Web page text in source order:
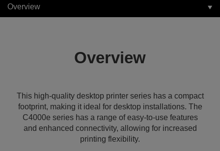
Overview
Overview
This high-quality desktop printer series has a compact
footprint, making it ideal for desktop installations. The
C4000e series has a range of easy-to-use features
and enhanced connectivity, allowing for increased
printing flexibility.